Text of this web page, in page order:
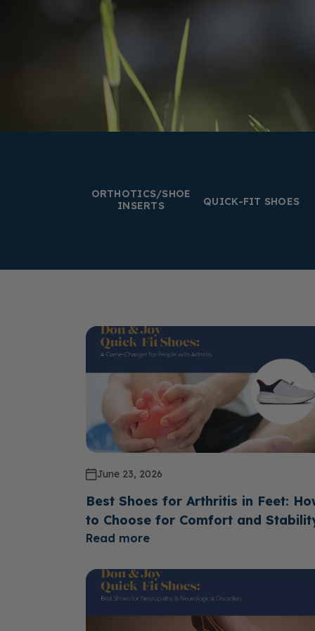
ORTHOTICS/SHOE
INSERTS
QUICK-FIT SHOES
June 23, 2026
Best Shoes for Arthritis in Feet:
to Choose for Comfort and
Read more